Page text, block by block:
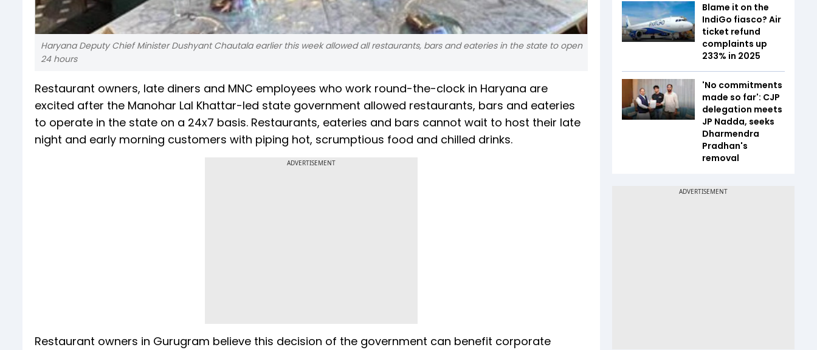
Haryana Deputy Chief Minister Dushyant Chautala earlier this week allowed all restaurants, bars and eateries in the state to open
24 hours
Restaurant owners, late diners and MNC employees who work round-the-clock in Haryana are
excited after the Manohar Lal Khattar-led state government allowed restaurants, bars and eateries
to operate in the state on a 24x7 basis. Restaurants, eateries and bars cannot wait to host their late
night and early morning customers with piping hot, scrumptious food and chilled drinks.
ADVERTISEMENT
Restaurant owners in Gurugram believe this decision of the government can benefit corporate
Blame it on the
IndiGo fiasco? Air
ticket refund
complaints up
233% in 2025
'No commitments
made so far': CJP
delegation meets
JP Nadda, seeks
Dharmendra
Pradhan's
removal